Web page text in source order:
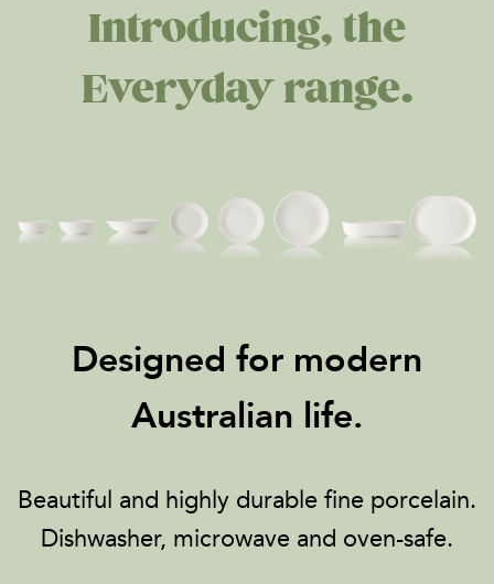
Introducing, the
Everyday range.
Designed for modern
Australian life.
Beautiful and highly durable fine porcelain.
Dishwasher, microwave and oven-safe.